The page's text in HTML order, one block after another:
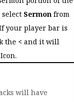
Sermon from
your player bar is
the < and it will
Icon.
will have